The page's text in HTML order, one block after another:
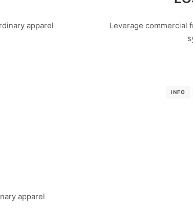
apparel
Leverage commercial
INFO
apparel